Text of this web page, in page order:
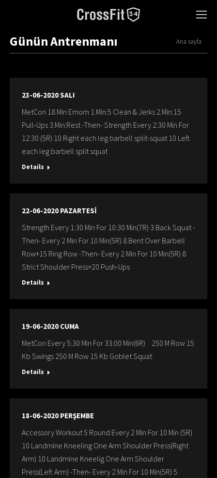
Günün Antrenmanı You are here:
Ana sayfa
23-06-2020 SALI
MetCon 18 Min Emom 1.Min:5 Clean & Jerks 2.Min:15
Pull-Ups 3.Min:Rest -Then- Strength Every 2:30 Min For
12:30 (5R) 10 Rıght each leg barbell split-squat 10 Left
each leg barbell split squat
Details
22-06-2020 PAZARTESİ
Strength Every 1:30 Min For 10:30 Min(7R) 3 Back Squat -
Then- Every 2 Min For 10 Min(5R) 8 Bent Over Barbell
Row+15 Ring Row -Then- Every 2 Min For 10 Min(5R) 8
Strict Shoulder Press+20 Push-Ups
Details
19-06-2020 CUMA
MetCon Every 5:30 Min For 33:00 Min(6R) 250 M Row 15
Kb Swings 250 M Row 15 Kb Goblet Squat
Details
18-06-2020 PERŞEMBE
Accessory Workout 5 Round Every 2 Min For 10 Min (5R)
10 Landmine Kneeling One Arm Shoulder Press(Rıght
Arm) 10 Landmine Kneelig One Arm Shoulder
Press(Left Arm) -Then- Every 2 Min For 10 Min(5R) 5